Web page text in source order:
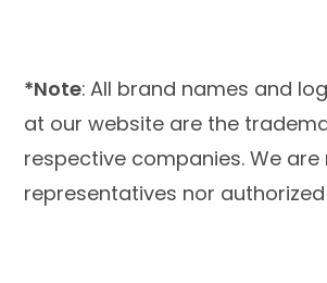
*Note: All brand names and
at our website are the
respective companies. We are
representatives nor authorized